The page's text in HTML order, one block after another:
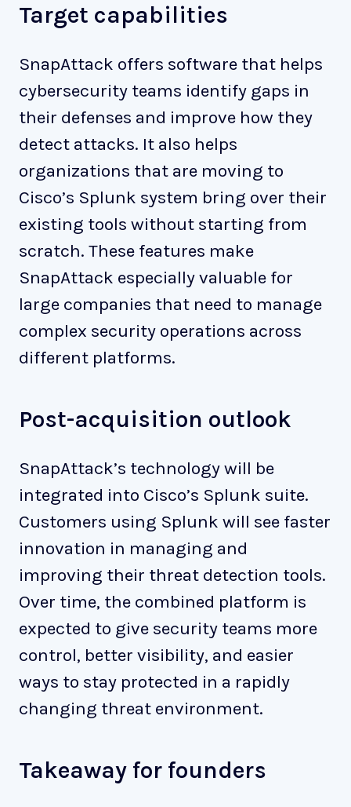
Target capabilities
SnapAttack offers software that helps
cybersecurity teams identify gaps in
their defenses and improve how they
detect attacks. It also helps
organizations that are moving to
Cisco’s Splunk system bring over their
existing tools without starting from
scratch. These features make
SnapAttack especially valuable for
large companies that need to manage
complex security operations across
different platforms.
Post-acquisition outlook
SnapAttack’s technology will be
integrated into Cisco’s Splunk suite.
Customers using Splunk will see faster
innovation in managing and
improving their threat detection tools.
Over time, the combined platform is
expected to give security teams more
control, better visibility, and easier
ways to stay protected in a rapidly
changing threat environment.
Takeaway for founders